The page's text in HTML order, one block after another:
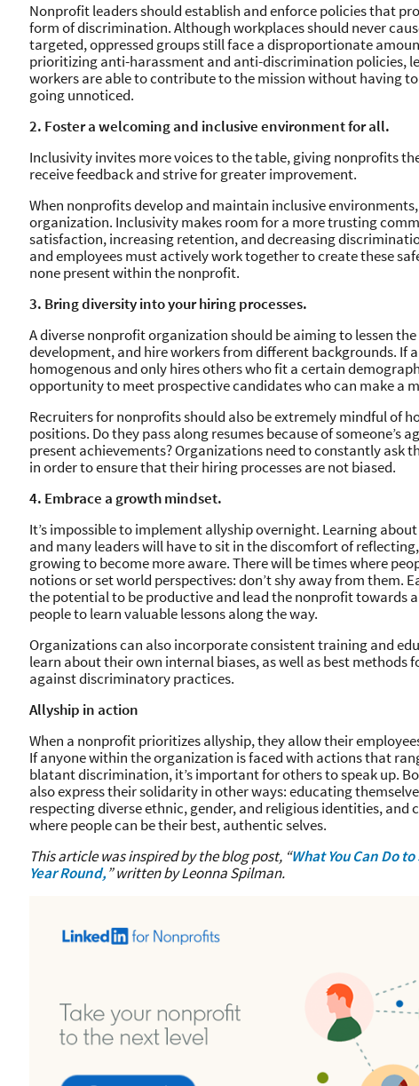
Nonprofit leaders should establish and enforce policies that
form of discrimination. Although workplaces should never
targeted, oppressed groups still face a disproportionate
prioritizing anti-harassment and anti-discrimination policies,
workers are able to contribute to the mission without having
going unnoticed.
2. Foster a welcoming and inclusive environment for all.
Inclusivity invites more voices to the table, giving nonprofits
receive feedback and strive for greater improvement.
When nonprofits develop and maintain inclusive
organization. Inclusivity makes room for a more trusting
satisfaction, increasing retention, and decreasing
and employees must actively work together to create these
none present within the nonprofit.
3. Bring diversity into your hiring processes.
A diverse nonprofit organization should be aiming to lessen
development, and hire workers from different backgrounds. If
homogenous and only hires others who fit a certain
opportunity to meet prospective candidates who can make a
Recruiters for nonprofits should also be extremely mindful of
positions. Do they pass along resumes because of someone’s
present achievements? Organizations need to constantly ask
in order to ensure that their hiring processes are not biased.
4. Embrace a growth mindset.
It’s impossible to implement allyship overnight. Learning
and many leaders will have to sit in the discomfort of
growing to become more aware. There will be times where
notions or set world perspectives: don’t shy away from them.
the potential to be productive and lead the nonprofit towards
people to learn valuable lessons along the way.
Organizations can also incorporate consistent training and
learn about their own internal biases, as well as best
against discriminatory practices.
Allyship in action
When a nonprofit prioritizes allyship, they allow their
If anyone within the organization is faced with actions that
blatant discrimination, it’s important for others to speak up.
also express their solidarity in other ways: educating
respecting diverse ethnic, gender, and religious identities, and
where people can be their best, authentic selves.
This article was inspired by the blog post, “What You Can Do
Year Round,” written by Leonna Spilman.